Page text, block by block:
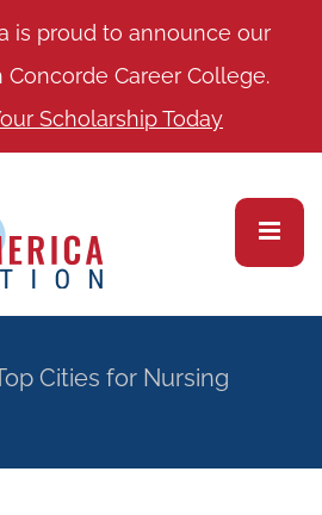
is proud to announce our
Career College.
Scholarship Today
Cities for Nursing